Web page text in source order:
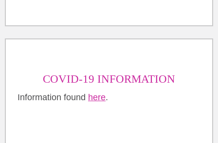
COVID-19 INFORMATION
Information found here.